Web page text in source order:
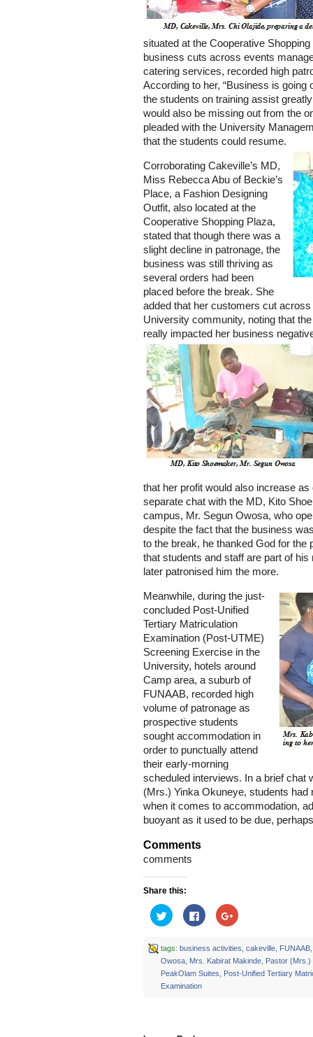
situated at the Cooperative
business cuts across events
catering services, recorded high
According to her, “Business is going
the students on training assist
would also be missing out from the
pleaded with the University
that the students could resume.
Corroborating Cakeville’s MD,
Miss Rebecca Abu of Beckie’s
Place, a Fashion Designing
Outfit, also located at the
Cooperative Shopping Plaza,
stated that though there was a
slight decline in patronage, the
business was still thriving as
several orders had been
placed before the break. She
added that her customers cut
University community, noting that
really impacted her business
that her profit would also increase
separate chat with the MD, Kito
campus, Mr. Segun Owosa, who
despite the fact that the business
to the break, he thanked God for the
that students and staff are part of
later patronised him the more.
Meanwhile, during the just-
concluded Post-Unified
Tertiary Matriculation
Examination (Post-UTME)
Screening Exercise in the
University, hotels around
Camp area, a suburb of
FUNAAB, recorded high
volume of patronage as
prospective students
sought accommodation in
order to punctually attend
their early-morning
scheduled interviews. In a brief chat
(Mrs.) Yinka Okuneye, students
when it comes to accommodation,
buoyant as it used to be due,
Comments
comments
Share this:
Click
to
share
Twitter
(Opens
in
new
window)
Click
to
share
Facebook
(Opens
in
new
window)
Click
to
Google+
(Opens
in
new
window)
tags: business activities cakeville, FUNAAB
Owosa, Mrs. Kabirat Makinde,
Pastor
PeakOlam Suites
Post-Unified Tertiary
Examination